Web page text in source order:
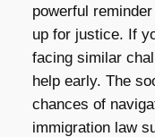
powerful
up for justice. If
facing similar
help early. The
chances of
immigration law